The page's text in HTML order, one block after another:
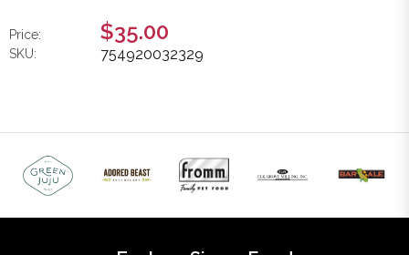
Price: $35.00
SKU: 754920032329